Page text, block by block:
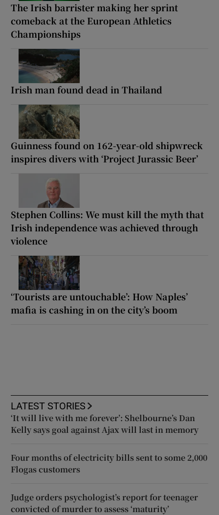
The Irish barrister making her sprint
comeback at the European Athletics
Championships
Irish man found dead in Thailand
Guinness found on 162-year-old shipwreck
inspires divers with ‘Project Jurassic Beer’
Stephen Collins: We must kill the myth that
Irish independence was achieved through
violence
‘Tourists are untouchable’: How Naples’
mafia is cashing in on the city’s boom
LATEST STORIES
‘It will live with me forever’: Shelbourne’s Dan
Kelly says goal against Ajax will last in memory
Four months of electricity bills sent to some 2,000
Flogas customers
Judge orders psychologist’s report for teenager
convicted of murder to assess ‘maturity’